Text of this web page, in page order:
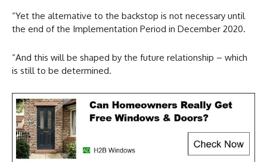
“Yet the alternative to the backstop is not necessary until
the end of the Implementation Period in December 2020.
“And this will be shaped by the future relationship – which
is still to be determined.